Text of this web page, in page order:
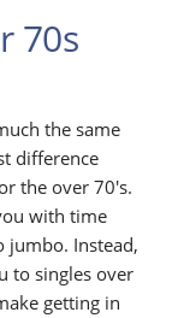
70s
the same
difference
the over 70's.
with time
jumbo. Instead,
to singles over
getting in